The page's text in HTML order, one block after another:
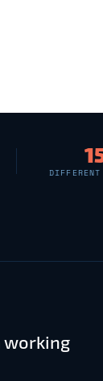
working